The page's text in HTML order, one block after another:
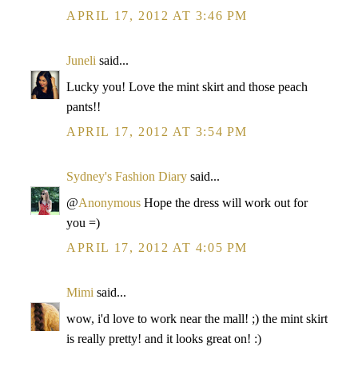
APRIL 17, 2012 AT 3:46 PM
Juneli said...
Lucky you! Love the mint skirt and those peach
pants!!
APRIL 17, 2012 AT 3:54 PM
Sydney's Fashion Diary said...
@Anonymous Hope the dress will work out for
you =)
APRIL 17, 2012 AT 4:05 PM
Mimi said...
wow, i'd love to work near the mall! ;) the mint skirt
is really pretty! and it looks great on! :)